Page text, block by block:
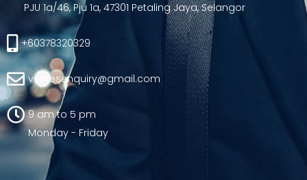
PJU 1a/46, Pju 1a, 47301 Petaling Jaya, Selangor
+60378320329
ventesenquiry@gmail.com
9 am to 5 pm
Monday - Friday